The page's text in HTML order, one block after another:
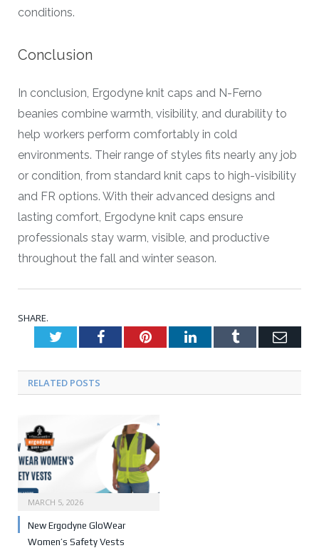
conditions.
Conclusion
In conclusion, Ergodyne knit caps and N-Ferno
beanies combine warmth, visibility, and durability to
help workers perform comfortably in cold
environments. Their range of styles fits nearly any job
or condition, from standard knit caps to high-visibility
and FR options. With their advanced designs and
lasting comfort, Ergodyne knit caps ensure
professionals stay warm, visible, and productive
throughout the fall and winter season.
SHARE.
TwitterFacebookPinterestLinkedInTumblr
RELATED POSTS
MARCH 5, 2026
New Ergodyne GloWear
Women’s Safety Vests